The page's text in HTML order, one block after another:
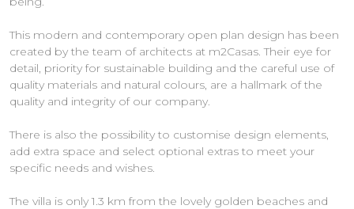
This modern and contemporary open plan design has been
created by the team of architects at m2Casas. Their eye for
detail, priority for sustainable building and the careful use of
quality materials and natural colours, are a hallmark of the
quality and integrity of our company.
There is also the possibility to customise design elements,
add extra space and select optional extras to meet your
specific needs and wishes.
The villa is only 1.3 km from the lovely golden beaches and